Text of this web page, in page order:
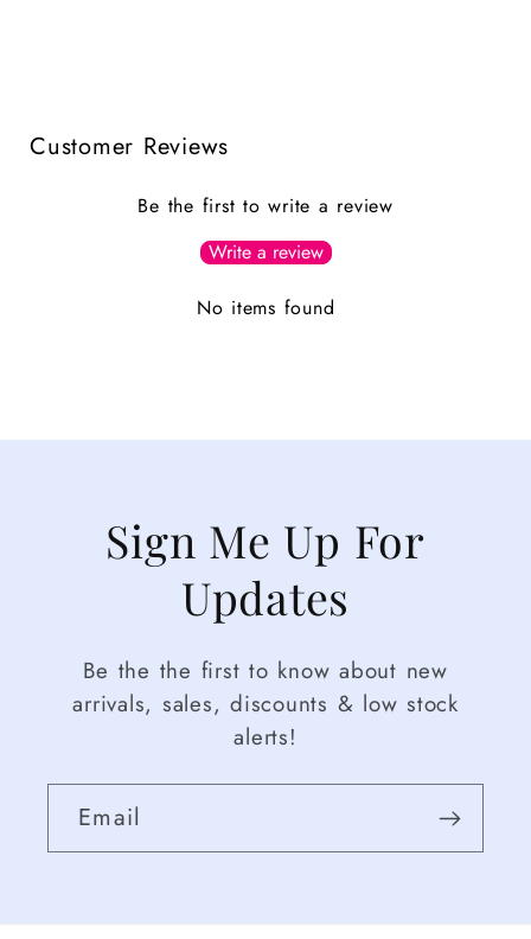
Customer Reviews
Be the first to write a review
Write a review
No items found
Sign Me Up For
Updates
Be the the first to know about new
arrivals, sales, discounts & low stock
alerts!
Email